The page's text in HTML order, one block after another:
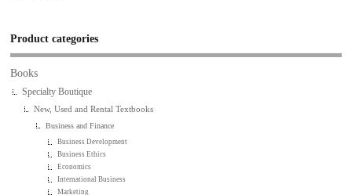
Product categories
Books
Specialty Boutique
New, Used and Rental Textbooks
Business and Finance
Business Development
Business Ethics
Economics
International Business
Marketing